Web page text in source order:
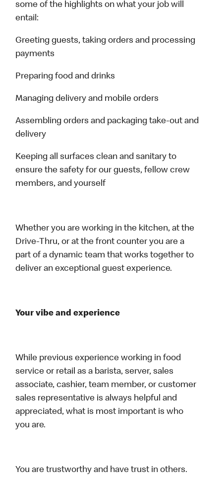
some of the highlights on what your job will
entail:
Greeting guests, taking orders and processing
payments
Preparing food and drinks
Managing delivery and mobile orders
Assembling orders and packaging take-out and
delivery
Keeping all surfaces clean and sanitary to
ensure the safety for our guests, fellow crew
members, and yourself
Whether you are working in the kitchen, at the
Drive-Thru, or at the front counter you are a
part of a dynamic team that works together to
deliver an exceptional guest experience.
Your vibe and experience
While previous experience working in food
service or retail as a barista, server, sales
associate, cashier, team member, or customer
sales representative is always helpful and
appreciated, what is most important is who
you are.
You are trustworthy and have trust in others.